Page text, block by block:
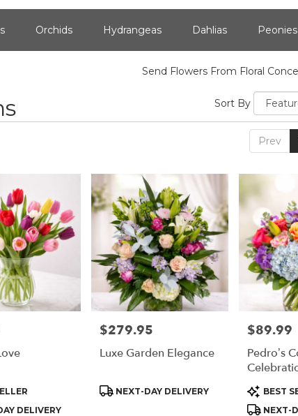
Orchids Hydrangeas Dahlias Peonies
Send Flowers From Floral
Sort By
Prev
DELIVERY
Price:
$279.95
Luxe Garden Elegance
Product
NEXT-DAY DELIVERY
Price:
$89.99
Pedro’s
Day
Houston
Product
Tags:
BEST
NEXT-